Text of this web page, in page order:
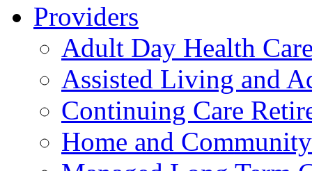
Providers
Adult Day Health
Assisted Living and
Continuing Care
Home and